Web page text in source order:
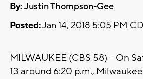
By:Justin Thompson-Gee
Posted:Jan 14, 2018 5:05 PM
MILWAUKEE (CBS 58) -- On
13 around 6:20 p.m.,